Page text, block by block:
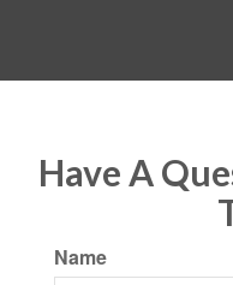
Have A
Name